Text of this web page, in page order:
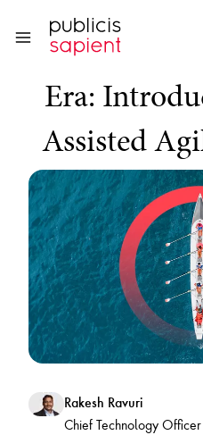
Skip to Main Content
Evolving
Era:
Assisted
Rakesh Ravuri
Chief Technology